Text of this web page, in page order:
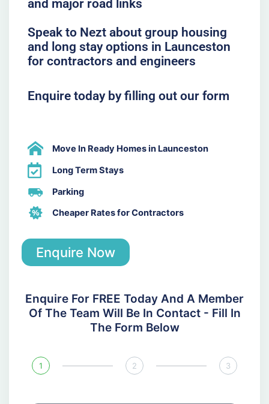
and major road links
Speak to Nezt about group housing
and long stay options in Launceston
for contractors and engineers
Enquire today by filling out our form
Move In Ready Homes in Launceston
Long Term Stays
Parking
Cheaper Rates for Contractors
Enquire Now
Enquire For FREE Today And A Member
Of The Team Will Be In Contact - Fill In
The Form Below
1 2 3